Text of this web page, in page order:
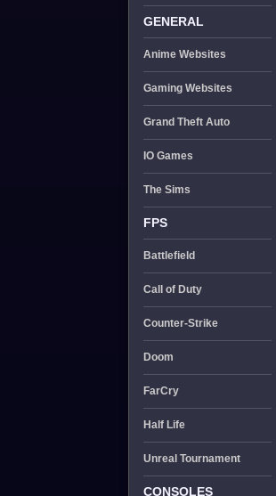
GENERAL
Anime Websites
Gaming Websites
Grand Theft Auto
IO Games
The Sims
FPS
Battlefield
Call of Duty
Counter-Strike
Doom
FarCry
Half Life
Unreal Tournament
CONSOLES